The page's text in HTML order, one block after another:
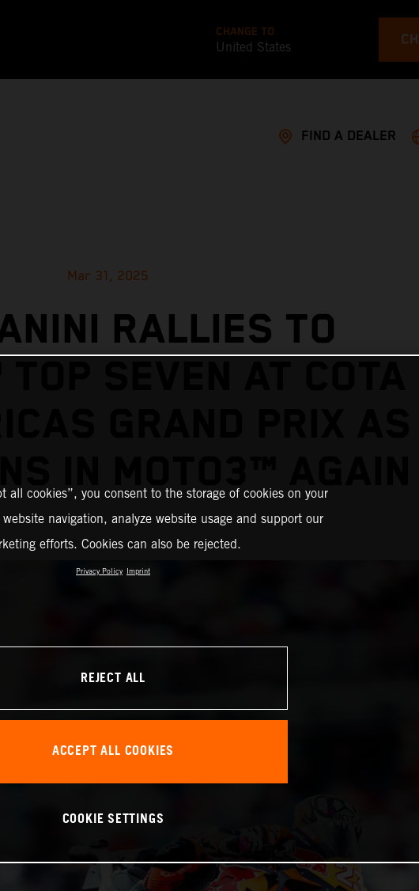
CHANGE TO
United States
FIND A DEALER
Mar 31, 2025
RALLIES TO
SEVEN AT COTA
GRAND PRIX AS
all cookies”, you consent to the storage of cookies on your
navigation, analyze website usage and support our
efforts. Cookies can also be rejected.
Privacy Policy Imprint
REJECT ALL
ACCEPT ALL COOKIES
COOKIE SETTINGS